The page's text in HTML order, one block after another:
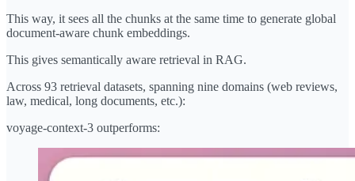
This way, it sees all the chunks at the same time to generate global
document-aware chunk embeddings.
This gives semantically aware retrieval in RAG.
Across 93 retrieval datasets, spanning nine domains (web reviews,
law, medical, long documents, etc.):
voyage-context-3 outperforms: